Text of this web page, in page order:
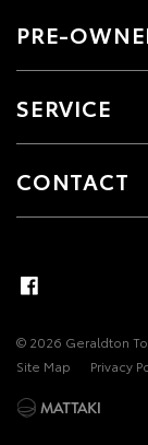
PRE-
SERVICE
CONTACT
© 2026 Geraldton
Site Map
Privacy